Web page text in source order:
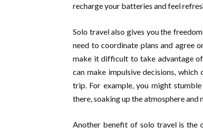
recharge your batteries and feel
Solo travel also gives you the
need to coordinate plans and agree
make it difficult to take advantage
can make impulsive decisions,
trip. For example, you might
there, soaking up the atmosphere and
Another benefit of solo travel is the